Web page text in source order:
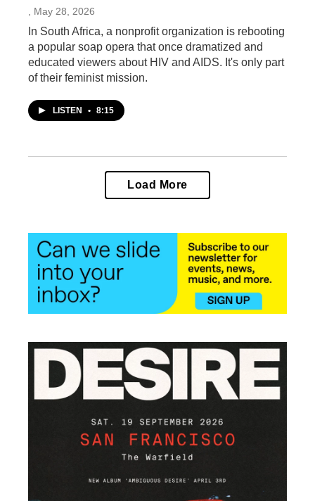
, May 28, 2026
In South Africa, a nonprofit organization is rebooting
a popular soap opera that once dramatized and
educated viewers about HIV and AIDS. It's only part
of their feminist mission.
LISTEN • 8:15
Load More